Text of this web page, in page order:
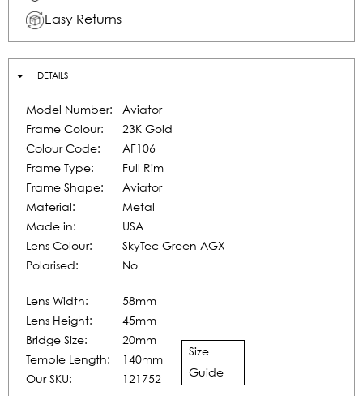
Easy Returns
DETAILS
Model Number:
Aviator
Frame Colour:
23K Gold
Colour Code:
AF106
Frame Type:
Full Rim
Frame Shape:
Aviator
Material:
Metal
Made in:
USA
Lens Colour:
SkyTec Green AGX
Polarised:
No
Lens Width:
58mm
Lens Height:
45mm
Bridge Size:
20mm
Temple Length:
140mm
Our SKU:
121752
Size
Guide